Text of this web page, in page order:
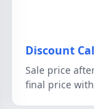
Discount
Sale price
final price